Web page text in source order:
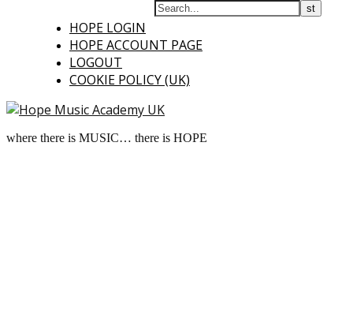
HOPE LOGIN
HOPE ACCOUNT PAGE
LOGOUT
COOKIE POLICY (UK)
where there is MUSIC… there is HOPE